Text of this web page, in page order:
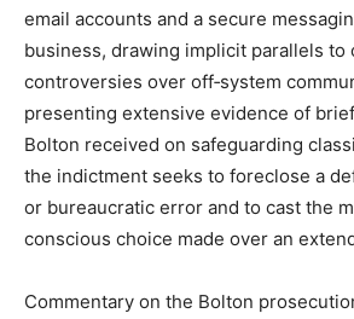
email accounts and a secure
business, drawing implicit parallels to
controversies over off‑system
presenting extensive evidence of
Bolton received on safeguarding
the indictment seeks to foreclose a
or bureaucratic error and to cast the
conscious choice made over an
Commentary on the Bolton